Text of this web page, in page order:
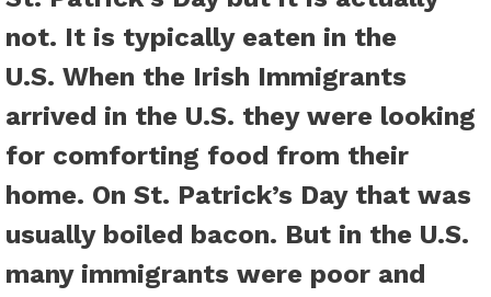
not. It is typically eaten in the
U.S. When the Irish Immigrants
arrived in the U.S. they were looking
for comforting food from their
home. On St. Patrick’s Day that was
usually boiled bacon. But in the U.S.
many immigrants were poor and